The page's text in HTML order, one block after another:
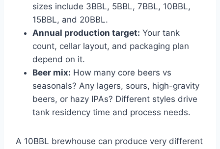
sizes include 3BBL, 5BBL, 7BBL, 10BBL,
15BBL, and 20BBL.
Annual production target: Your tank
count, cellar layout, and packaging plan
depend on it.
Beer mix: How many core beers vs
seasonals? Any lagers, sours, high-gravity
beers, or hazy IPAs? Different styles drive
tank residency time and process needs.
A 10BBL brewhouse can produce very different